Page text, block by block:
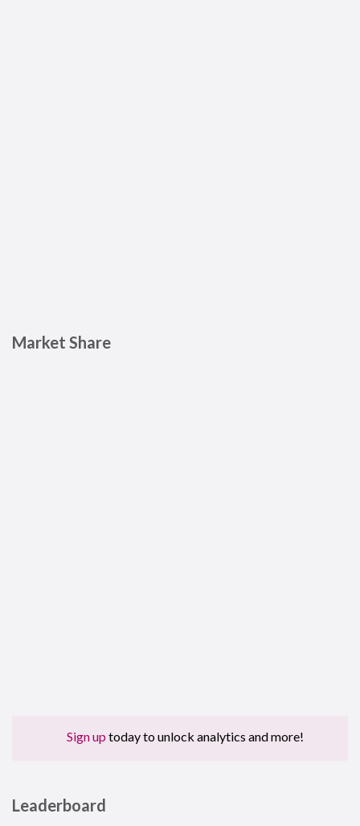
Market Share
Sign up today to unlock analytics and more!
Leaderboard